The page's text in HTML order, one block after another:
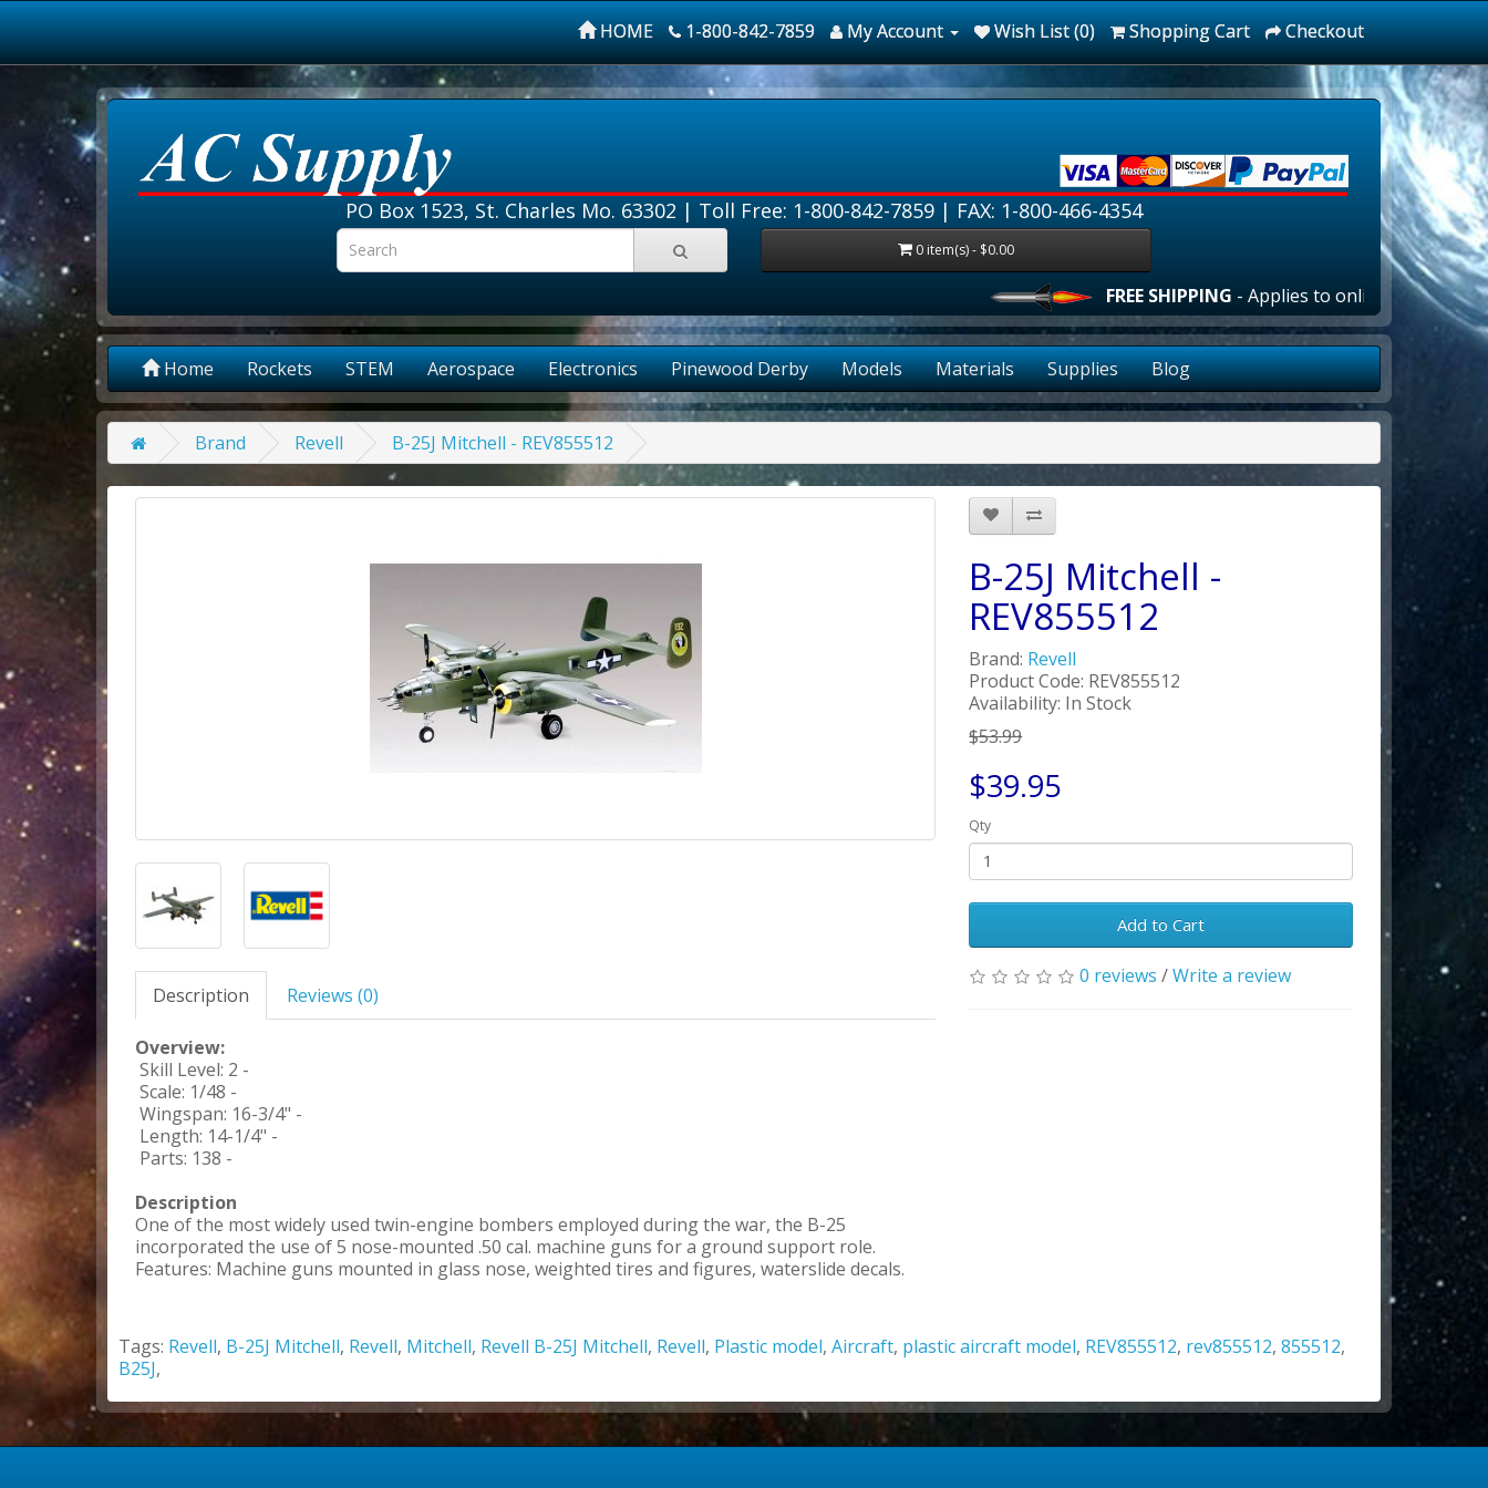
HOME 1-800-842-7859 My Account Wish List (0) Shopping Cart Checkout
PO Box 1523, St. Charles Mo. 63302 | Toll Free: 1-800-842-7859 | FAX: 1-800-466-4354
0 item(s) - $0.00
FREE SHIPPING- Applies to online orders over
Home Rockets STEM Aerospace Electronics Pinewood Derby Models Materials Supplies Blog
Brand Revell B-25J Mitchell - REV855512
Description Reviews (0)
Overview:
Skill Level: 2 -
Scale: 1/48 -
Wingspan: 16-3/4" -
Length: 14-1/4" -
Parts: 138 -
Description
One of the most widely used twin-engine bombers employed during the war, the B-25
incorporated the use of 5 nose-mounted .50 cal. machine guns for a ground support role.
Features: Machine guns mounted in glass nose, weighted tires and figures, waterslide decals.
B-25J Mitchell -
REV855512
Brand: Revell
Product Code: REV855512
Availability: In Stock
$53.99
$39.95
Qty
Add to Cart
0 reviews /Write a review
Tags: Revell, B-25J Mitchell, Revell, Mitchell, Revell B-25J Mitchell, Revell, Plastic model, Aircraft, plastic aircraft model, REV855512, rev855512, 855512,
B25J,